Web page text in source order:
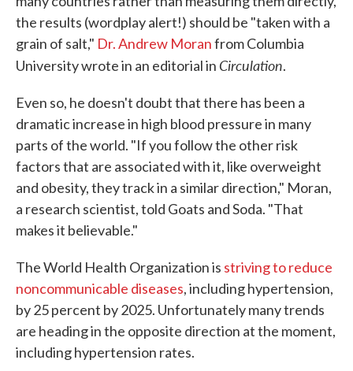
the results (wordplay alert!) should be "taken with a
grain of salt," Dr. Andrew Moranfrom Columbia
University wrote in an editorial in Circulation.
Even so, he doesn't doubt that there has been a
dramatic increase in high blood pressure in many
parts of the world. "If you follow the other risk
factors that are associated with it, like overweight
and obesity, they track in a similar direction," Moran,
a research scientist, told Goats and Soda. "That
makes it believable."
The World Health Organization is striving to reduce
noncommunicable diseases, including hypertension,
by 25 percent by 2025. Unfortunately many trends
are heading in the opposite direction at the moment,
including hypertension rates.